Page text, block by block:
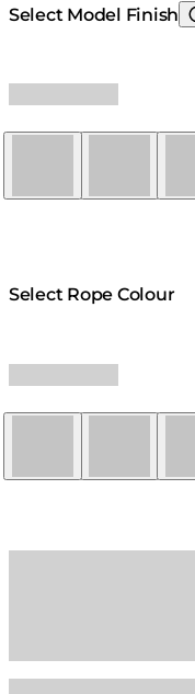
Select Model Finish
Select Rope Colour